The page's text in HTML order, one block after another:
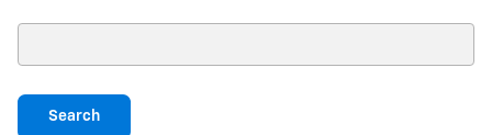
Search